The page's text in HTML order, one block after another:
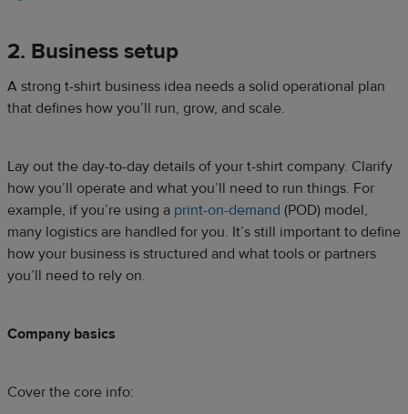
2. Business setup
A strong t-shirt business idea needs a solid operational plan
that defines how you’ll run, grow, and scale.
Lay out the day-to-day details of your t-shirt company. Clarify
how you’ll operate and what you’ll need to run things. For
example, if you’re using a print-on-demand (POD) model,
many logistics are handled for you. It’s still important to define
how your business is structured and what tools or partners
you’ll need to rely on.
Company basics
Cover the core info: